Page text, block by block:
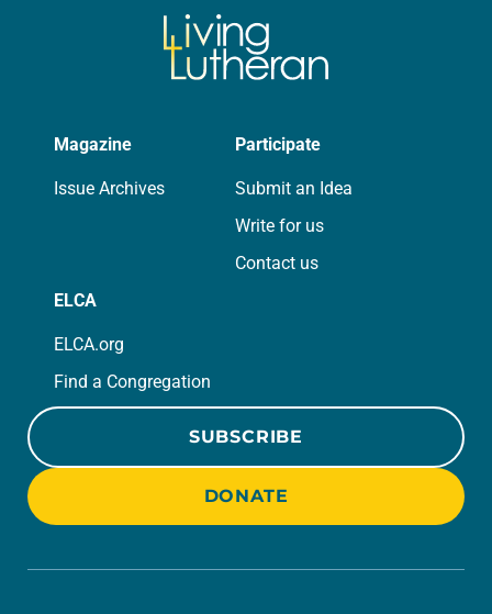
Magazine
Issue Archives
Participate
Submit an Idea
Write for us
Contact us
ELCA
ELCA.org
Find a Congregation
SUBSCRIBE
DONATE